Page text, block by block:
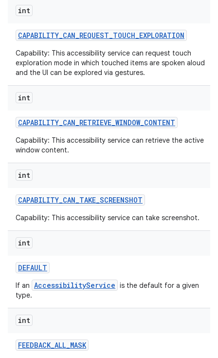
int
CAPABILITY_CAN_REQUEST_TOUCH_EXPLORATION
Capability: This accessibility service can request touch
exploration mode in which touched items are spoken aloud
and the UI can be explored via gestures.
int
CAPABILITY_CAN_RETRIEVE_WINDOW_CONTENT
Capability: This accessibility service can retrieve the active
window content.
int
CAPABILITY_CAN_TAKE_SCREENSHOT
Capability: This accessibility service can take screenshot.
int
DEFAULT
If an AccessibilityService is the default for a given
type.
int
FEEDBACK_ALL_MASK